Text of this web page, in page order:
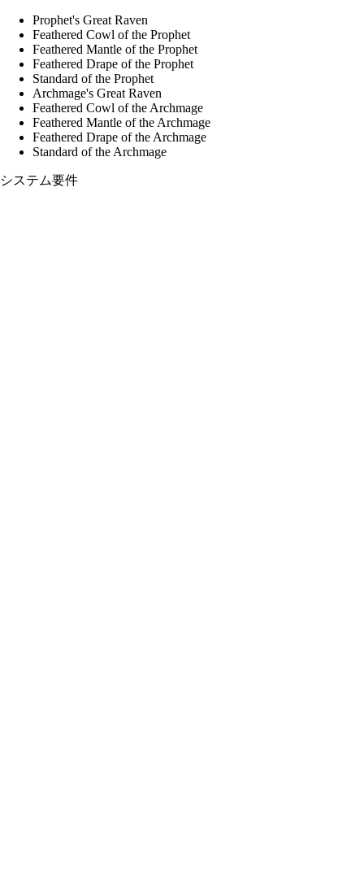
Prophet's Great Raven
Feathered Cowl of the Prophet
Feathered Mantle of the Prophet
Feathered Drape of the Prophet
Standard of the Prophet
Archmage's Great Raven
Feathered Cowl of the Archmage
Feathered Mantle of the Archmage
Feathered Drape of the Archmage
Standard of the Archmage
システム要件